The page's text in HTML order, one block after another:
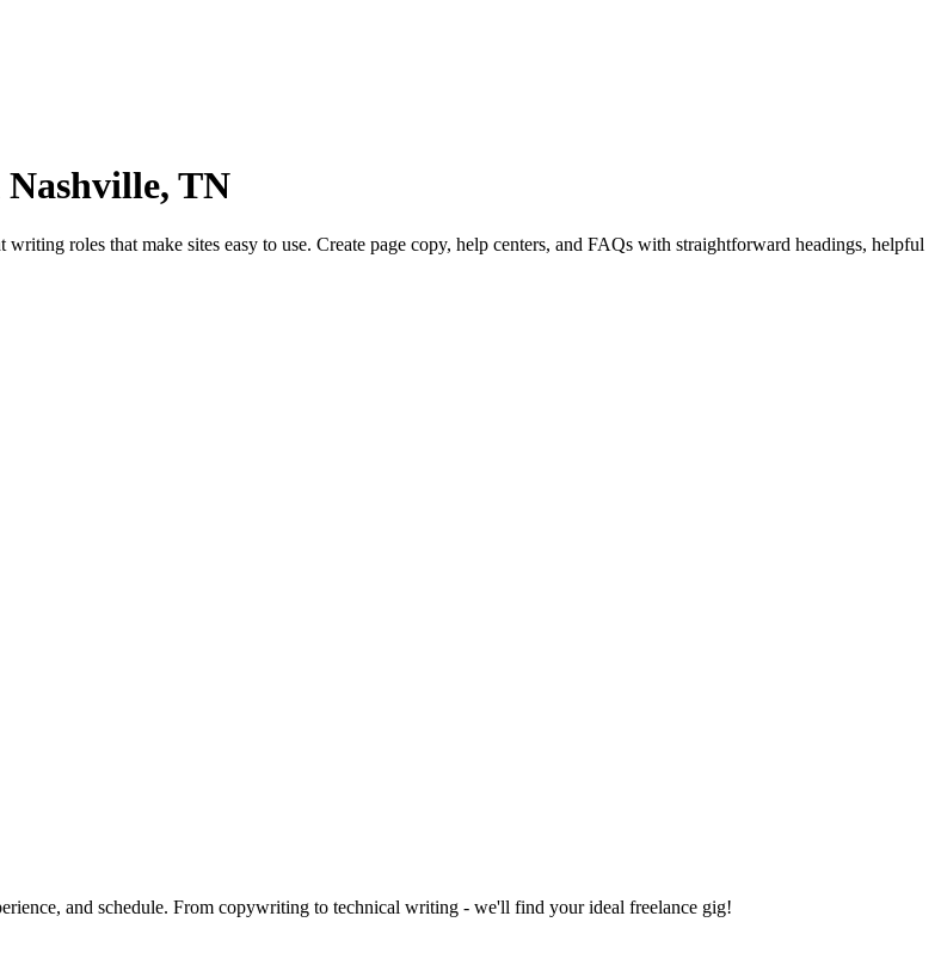
TN
roles that make sites easy to use. Create page copy, help centers, and FAQs with straightforward headings, helpful
and schedule. From copywriting to technical writing - we'll find your ideal freelance gig!